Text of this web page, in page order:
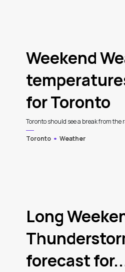
Weekend
for Toronto
Toronto should see a break from
Toronto
Weather
Long
forecast